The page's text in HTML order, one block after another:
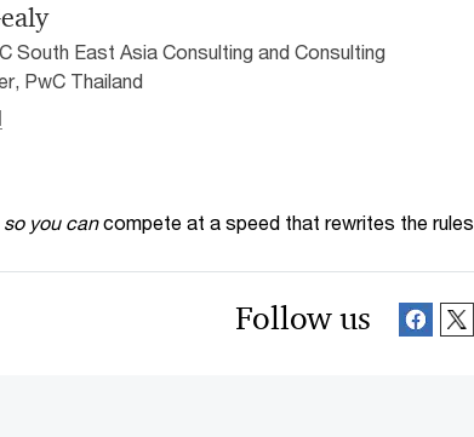
South East Asia Consulting and Consulting
PwC Thailand
so you can compete at a speed that rewrites the rules
Follow us